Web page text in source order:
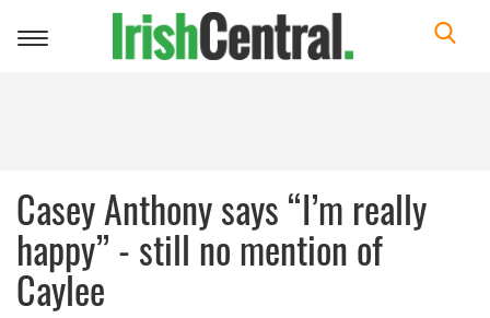
Toggle
Casey Anthony says “I’m really
happy” - still no mention of
Caylee